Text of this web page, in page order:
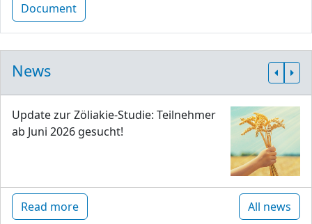
Document
News
Update zur Zöliakie-Studie: Teilnehmer
ab Juni 2026 gesucht!
Read more All news